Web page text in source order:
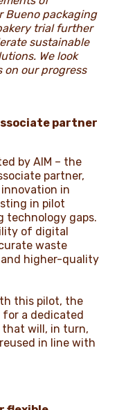
Bueno packaging
trial further
sustainable
We look
our progress
partner
by AIM – the
partner,
in
in pilot
technology gaps.
of digital
waste
higher-quality
this pilot, the
a dedicated
will, in turn,
in line with